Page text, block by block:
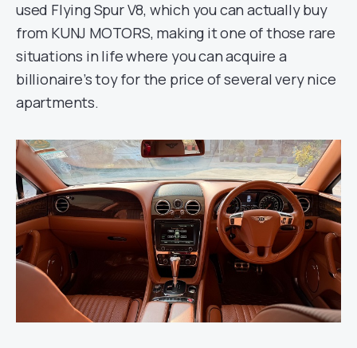
used Flying Spur V8, which you can actually buy
from KUNJ MOTORS, making it one of those rare
situations in life where you can acquire a
billionaire’s toy for the price of several very nice
apartments.